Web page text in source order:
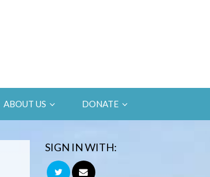
ABOUT US DONATE
SIGN IN WITH: